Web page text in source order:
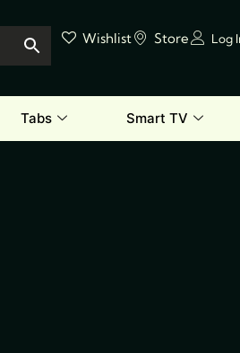
Wishlist Store Log
Tabs Smart TV